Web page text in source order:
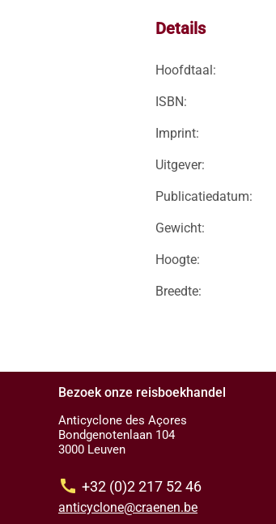
Details
Hoofdtaal:
ISBN:
Imprint:
Uitgever:
Publicatiedatum:
Gewicht:
Hoogte:
Breedte:
Bezoek onze reisboekhandel
Anticyclone des Açores
Bondgenotenlaan 104
3000 Leuven
call +32 (0)2 217 52 46
anticyclone@craenen.be